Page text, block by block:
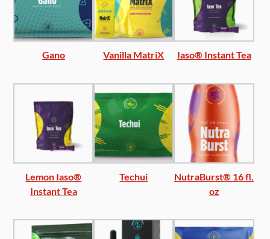
Gano Vanilla MatriX Iaso® Instant Tea
Lemon Iaso®
Instant Tea
Techui
NutraBurst® 16 fl.
oz